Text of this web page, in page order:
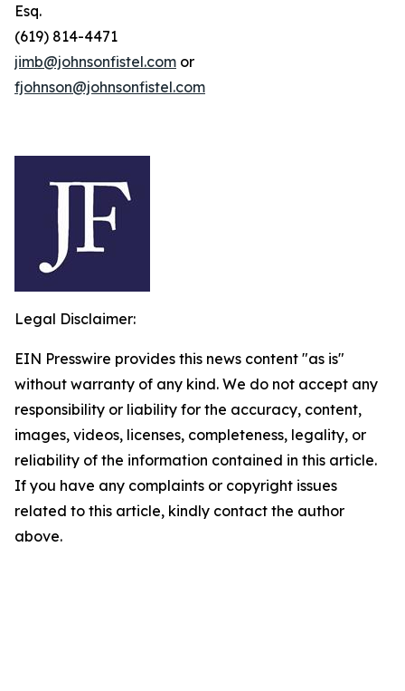
Esq.
(619) 814-4471
jimb@johnsonfistel.com or
fjohnson@johnsonfistel.com
Legal Disclaimer:
EIN Presswire provides this news content "as is"
without warranty of any kind. We do not accept any
responsibility or liability for the accuracy, content,
images, videos, licenses, completeness, legality, or
reliability of the information contained in this article.
If you have any complaints or copyright issues
related to this article, kindly contact the author
above.